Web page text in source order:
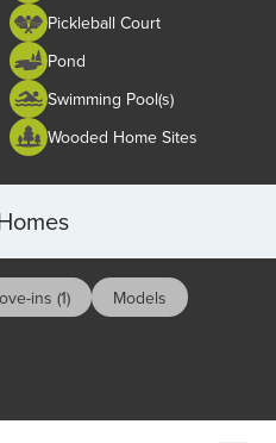
Pickleball Court
Pond
Swimming Pool(s)
Wooded Home Sites
ins (1) Models